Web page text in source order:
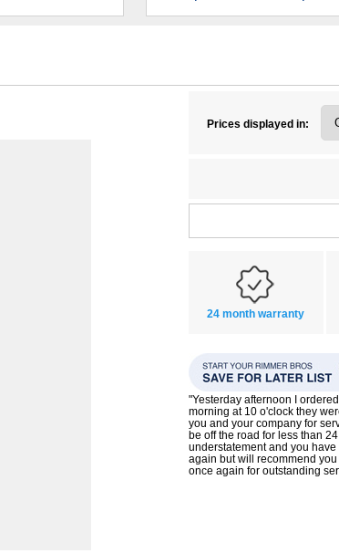
Prices displayed in:
24 month warranty
"Yesterday afternoon I
morning at 10 o'clock they
you and your company for
be off the road for less than
understatement and you
again but will recommend
once again for outstanding